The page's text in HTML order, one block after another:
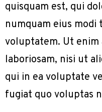
quisquam est, qui
numquam eius
voluptatem. Ut enim
laboriosam, nisi ut
qui in ea voluptate
fugiat quo voluptas